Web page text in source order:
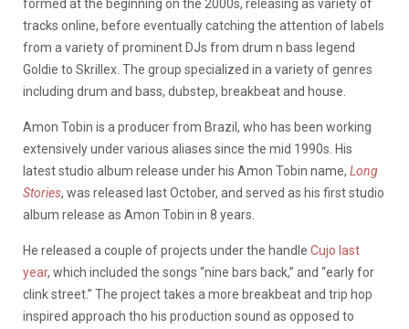
formed at the beginning on the 2000s, releasing as variety of
tracks online, before eventually catching the attention of labels
from a variety of prominent DJs from drum n bass legend
Goldie to Skrillex. The group specialized in a variety of genres
including drum and bass, dubstep, breakbeat and house.
Amon Tobin is a producer from Brazil, who has been working
extensively under various aliases since the mid 1990s. His
latest studio album release under his Amon Tobin name, Long
Stories, was released last October, and served as his first studio
album release as Amon Tobin in 8 years.
He released a couple of projects under the handle Cujo last
year, which included the songs “nine bars back,” and “early for
clink street.” The project takes a more breakbeat and trip hop
inspired approach tho his production sound as opposed to